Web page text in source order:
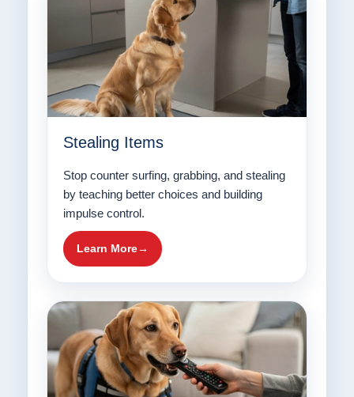
Stealing Items
Stop counter surfing, grabbing, and stealing
by teaching better choices and building
impulse control.
Learn More